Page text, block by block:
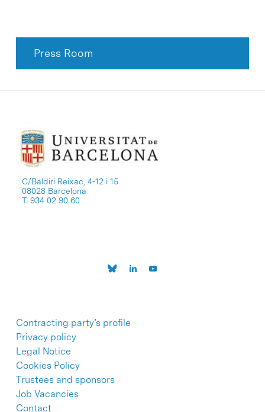
Press Room
C/Baldiri Reixac, 4-12 i 15
08028 Barcelona
T. 934 02 90 60
Contracting party’s profile
Privacy policy
Legal Notice
Cookies Policy
Trustees and sponsors
Job Vacancies
Contact